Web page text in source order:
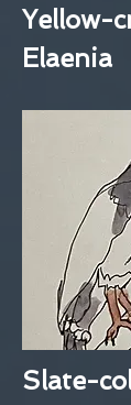
Yellow-
Elaenia
Slate-